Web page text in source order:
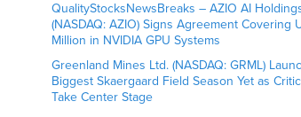
QualityStocksNewsBreaks – AZIO AI
(NASDAQ: AZIO) Signs Agreement Covering
Million in NVIDIA GPU Systems
Greenland Mines Ltd. (NASDAQ: GRML)
Biggest Skaergaard Field Season Yet as
Take Center Stage